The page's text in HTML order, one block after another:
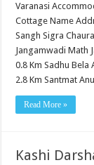
Varanasi
Cottage Name
Sangh Sigra
Jangamwadi Math
0.8 Km Sadhu Bela
2.8 Km Santmat
Read More »
Kashi